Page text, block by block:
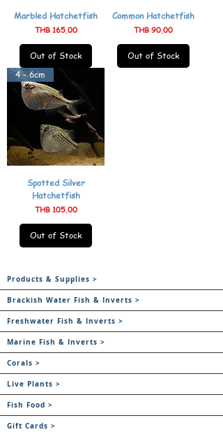
Marbled Hatchetfish
Price
THB 165.00
Out of Stock
Common Hatchetfish
Price
THB 90.00
Out of Stock
4 - 6cm
Spotted Silver
Hatchetfish
Price
THB 105.00
Out of Stock
Products & Supplies >
Brackish Water Fish & Inverts >
Freshwater Fish & Inverts >
Marine Fish & Inverts >
Corals >
Live Plants >
Fish Food >
Gift Cards >